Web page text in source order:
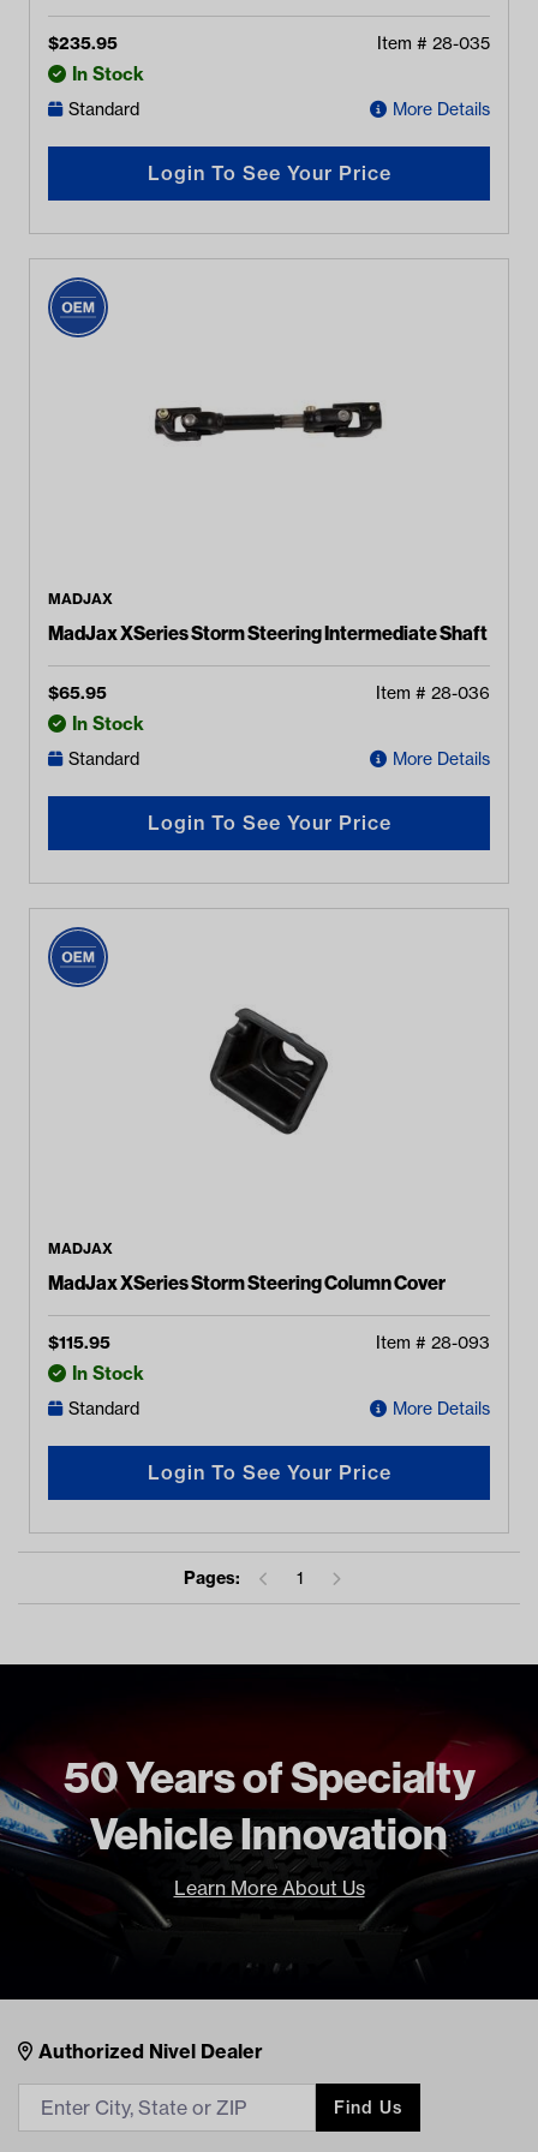
$235.95 Item # 28-035
In Stock
Standard More Details
Login To See Your Price
MADJAX
MadJax XSeries Storm Steering Intermediate Shaft
$65.95 Item # 28-036
In Stock
Standard More Details
Login To See Your Price
MADJAX
MadJax XSeries Storm Steering Column Cover
$115.95 Item # 28-093
In Stock
Standard More Details
Login To See Your Price
Pages: 1
50 Years of Specialty
Vehicle Innovation
Learn More About Us
Nivel Footer
Contacts
Authorized Nivel Dealer
Find Us